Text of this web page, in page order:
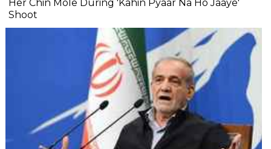
Her Chin Mole During 'Kahin Pyaar Na Ho Jaaye'
Shoot